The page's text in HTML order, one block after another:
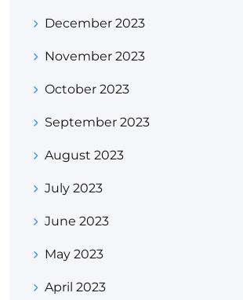
December 2023
November 2023
October 2023
September 2023
August 2023
July 2023
June 2023
May 2023
April 2023